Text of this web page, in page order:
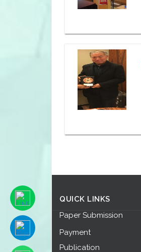
QUICK LINKS
Paper Submission
Payment
Publication